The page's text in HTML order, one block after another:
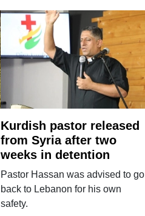
Kurdish pastor released
from Syria after two
weeks in detention
Pastor Hassan was advised to go
back to Lebanon for his own
safety.